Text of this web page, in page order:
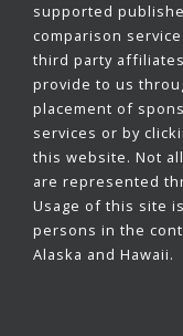
supported
comparison
third party
provide to us
placement of
services or by
this website. Not
are represented
Usage of this site
persons in the
Alaska and Hawaii.